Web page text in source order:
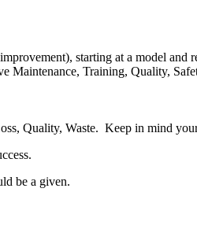
starting at a model and
Maintenance, Training, Quality,
Quality, Waste. Keep in mind
be a given.